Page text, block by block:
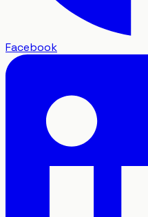
Facebook